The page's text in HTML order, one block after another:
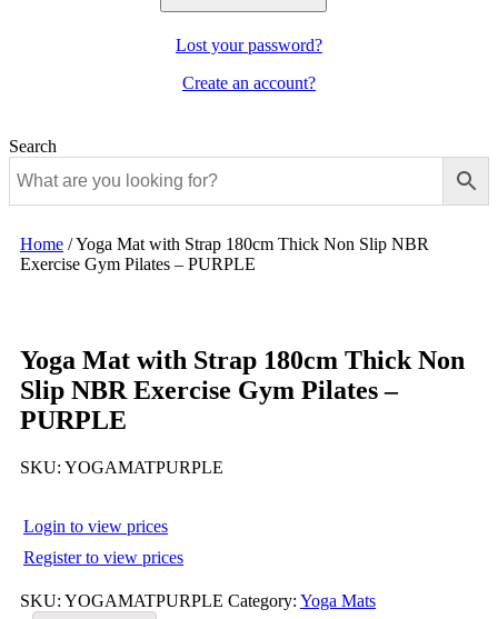
Lost your password?
Create an account?
Search
Home /Yoga Mat with Strap 180cm Thick Non Slip NBR
Exercise Gym Pilates – PURPLE
Yoga Mat with Strap 180cm Thick Non
Slip NBR Exercise Gym Pilates –
PURPLE
SKU: YOGAMATPURPLE
Login to view prices
Register to view prices
SKU: YOGAMATPURPLE Category: Yoga Mats